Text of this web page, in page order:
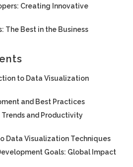
Creating Innovative
The Best in the Business
to Data Visualization
and Best Practices
Trends and Productivity
Data Visualization Techniques
Goals: Global Impact